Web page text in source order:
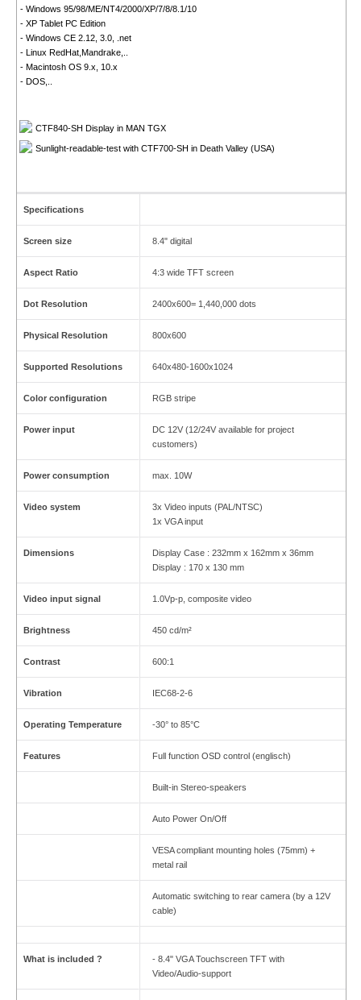
- Windows 95/98/ME/NT4/2000/XP/7/8/8.1/10
- XP Tablet PC Edition
- Windows CE 2.12, 3.0, .net
- Linux RedHat,Mandrake,..
- Macintosh OS 9.x, 10.x
- DOS,..
CTF840-SH Display in MAN TGX
Sunlight-readable-test with CTF700-SH in Death Valley (USA)
Specifications
Screen size 8.4" digital
Aspect Ratio 4:3 wide TFT screen
Dot Resolution 2400x600= 1,440,000 dots
Physical Resolution 800x600
Supported Resolutions 640x480-1600x1024
Color configuration RGB stripe
Power input
DC 12V (12/24V available for project
customers)
Power consumption max. 10W
Video system
3x Video inputs (PAL/NTSC)
1x VGA input
Dimensions
Display Case : 232mm x 162mm x 36mm
Display : 170 x 130 mm
Video input signal 1.0Vp-p, composite video
Brightness 450 cd/m²
Contrast 600:1
Vibration IEC68-2-6
Operating Temperature -30° to 85°C
Features Full function OSD control (englisch)
Built-in Stereo-speakers
Auto Power On/Off
VESA compliant mounting holes (75mm) +
metal rail
Automatic switching to rear camera (by a 12V
cable)
What is included ?
- 8.4" VGA Touchscreen TFT with
Video/Audio-support